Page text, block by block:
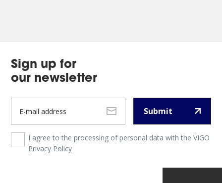
Sign up for
our newsletter
Submit
I agree to the processing of personal data with the VIGO
Privacy Policy